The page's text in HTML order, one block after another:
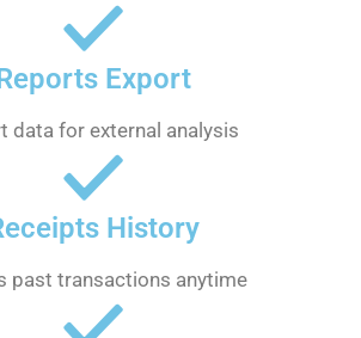
Export
data for external analysis
History
past transactions anytime